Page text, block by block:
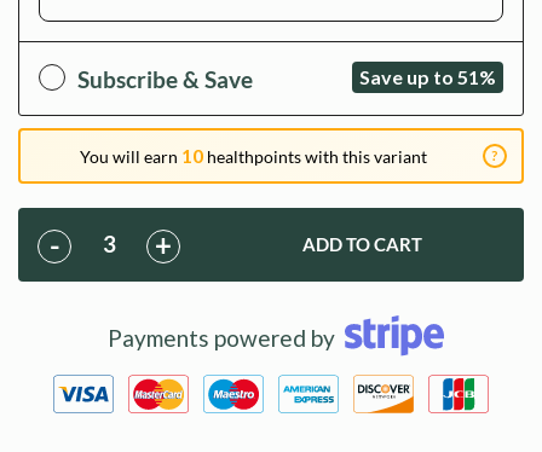
Subscribe & Save Save up to 51%
You will earn 10healthpoints with this variant ?
back to our members. Health Points can be earned through
purchases and by referring friends and family to DoNotAge.org.
Points allow you to redeem free products with future
purchases.Learn More
- + ADD TO CART
Payments powered by